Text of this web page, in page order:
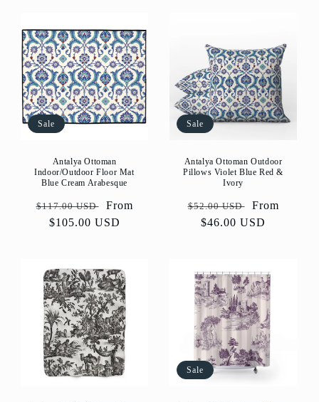
Sale
Antalya Ottoman
Indoor/Outdoor Floor Mat
Blue Cream Arabesque
Regular
price
$117.00 USD
Sale
price
From
$105.00 USD
Sale
Antalya Ottoman Outdoor
Pillows Violet Blue Red &
Ivory
Regular
price
$52.00 USD
Sale
price
From
$46.00 USD
Sale